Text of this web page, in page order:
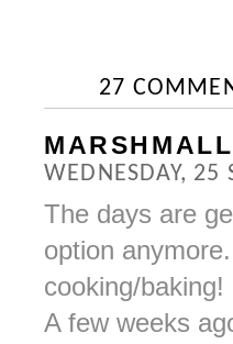
27
WEDNESDAY, 25
The days are
option
cooking/baking!
A few weeks